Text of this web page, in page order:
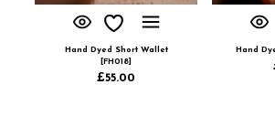
Hand Dyed Short Wallet
[FH018]
£55.00
Hand